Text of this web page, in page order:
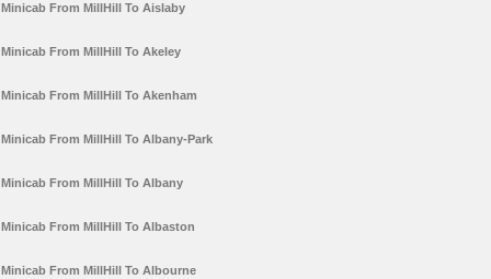
Minicab From MillHill To Aislaby
Minicab From MillHill To Akeley
Minicab From MillHill To Akenham
Minicab From MillHill To Albany-Park
Minicab From MillHill To Albany
Minicab From MillHill To Albaston
Minicab From MillHill To Albourne